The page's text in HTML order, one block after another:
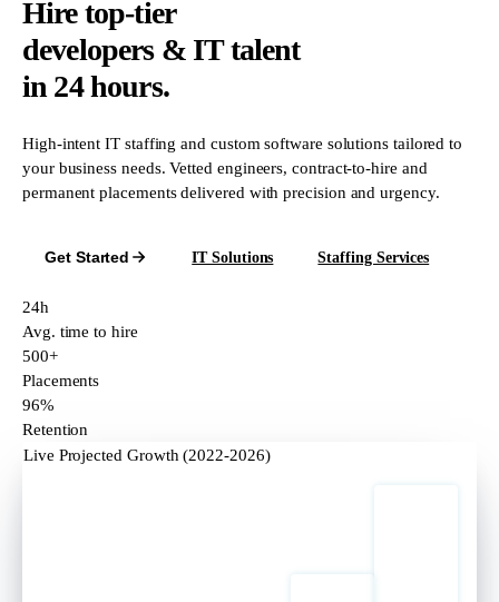
Hire top-tier
developers & IT talent
in 24 hours.
High-intent IT staffing and custom software solutions tailored to
your business needs. Vetted engineers, contract-to-hire and
permanent placements delivered with precision and urgency.
Get Started IT Solutions Staffing Services
24h
Avg. time to hire
500+
Placements
96%
Retention
Live Projected Growth (2022-2026)